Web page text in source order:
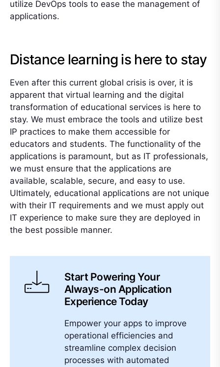
utilize DevOps tools to ease the management of
applications.
Distance learning is here to stay
Even after this current global crisis is over, it is
apparent that virtual learning and the digital
transformation of educational services is here to
stay. We must embrace the tools and utilize best
IP practices to make them accessible for
educators and students. The functionality of the
applications is paramount, but as IT professionals,
we must ensure that the applications are
available, scalable, secure, and easy to use.
Ultimately, educational applications are not unique
with their IT requirements and we must apply out
IT experience to make sure they are deployed in
the best possible manner.
Start Powering Your
Always-on Application
Experience Today
Empower your apps to improve
operational efficiencies and
streamline complex decision
processes with automated